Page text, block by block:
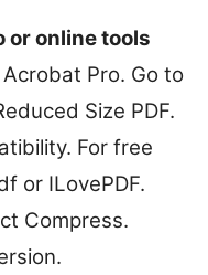
or online tools
Pro. Go to
Size PDF.
For free
or ILovePDF.
Compress.